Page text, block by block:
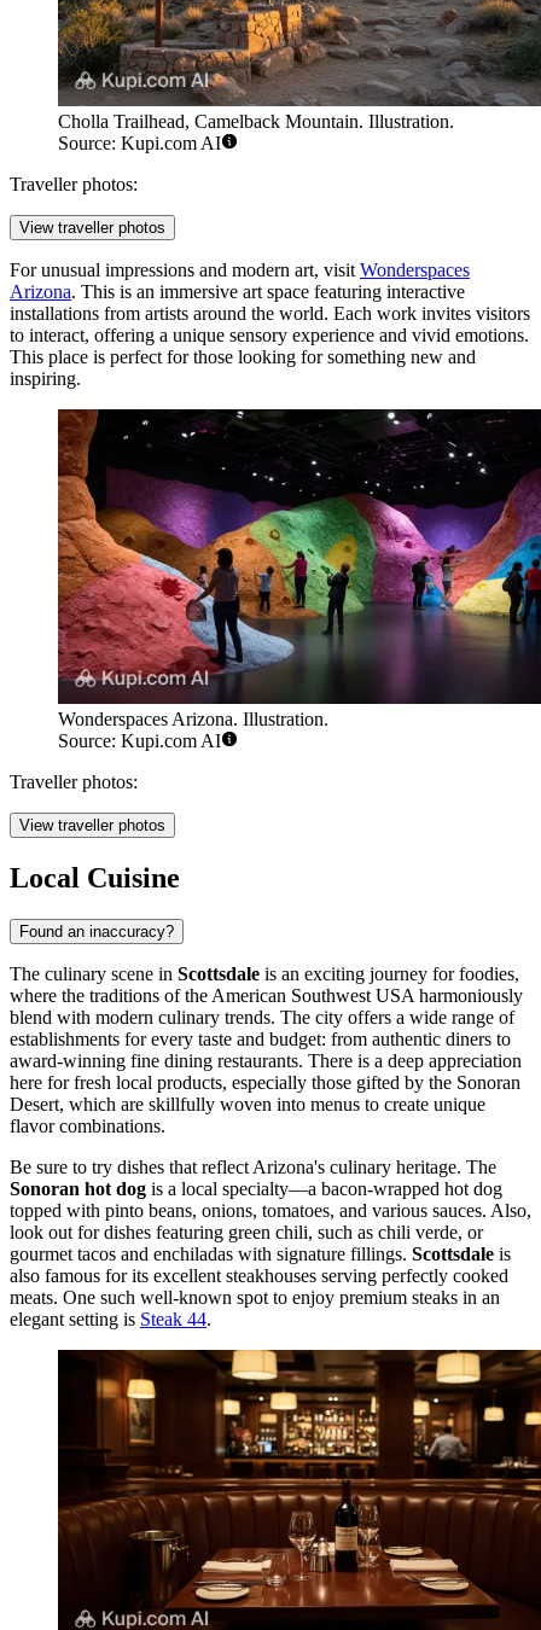
Cholla Trailhead, Camelback Mountain. Illustration.
Source: Kupi.com AI
Traveller photos:
View traveller photos
For unusual impressions and modern art, visit Wonderspaces
Arizona. This is an immersive art space featuring interactive
installations from artists around the world. Each work invites visitors
to interact, offering a unique sensory experience and vivid emotions.
This place is perfect for those looking for something new and
inspiring.
Wonderspaces Arizona. Illustration.
Source: Kupi.com AI
Traveller photos:
View traveller photos
Local Cuisine
Found an inaccuracy?
The culinary scene in Scottsdale is an exciting journey for foodies,
where the traditions of the American Southwest USA harmoniously
blend with modern culinary trends. The city offers a wide range of
establishments for every taste and budget: from authentic diners to
award-winning fine dining restaurants. There is a deep appreciation
here for fresh local products, especially those gifted by the Sonoran
Desert, which are skillfully woven into menus to create unique
flavor combinations.
Be sure to try dishes that reflect Arizona's culinary heritage. The
Sonoran hot dog is a local specialty—a bacon-wrapped hot dog
topped with pinto beans, onions, tomatoes, and various sauces. Also,
look out for dishes featuring green chili, such as chili verde, or
gourmet tacos and enchiladas with signature fillings. Scottsdale is
also famous for its excellent steakhouses serving perfectly cooked
meats. One such well-known spot to enjoy premium steaks in an
elegant setting is Steak 44.